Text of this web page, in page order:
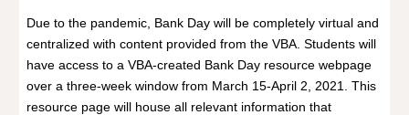
Due to the pandemic, Bank Day will be completely virtual and
centralized with content provided from the VBA. Students will
have access to a VBA-created Bank Day resource webpage
over a three-week window from March 15-April 2, 2021. This
resource page will house all relevant information that